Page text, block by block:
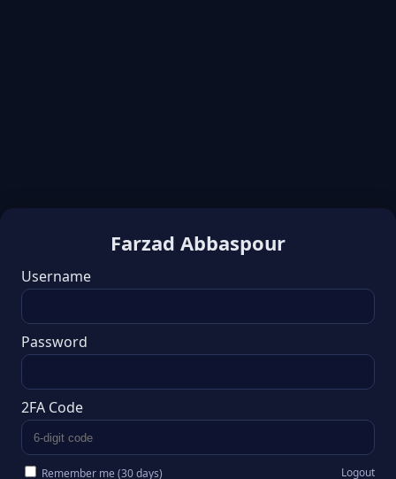
Farzad Abbaspour
Username
Password
2FA Code
Remember me (30 days) Logout